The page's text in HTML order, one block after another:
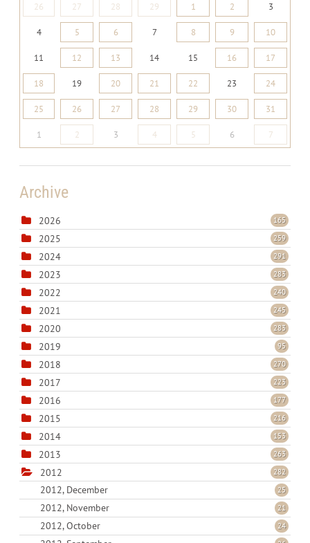
26 27 28 29 1 2 3
4 5 6 7 8 9 10
11 12 13 14 15 16 17
18 19 20 21 22 23 24
25 26 27 28 29 30 31
1 2 3 4 5 6 7
Archive
2026 165
2025 259
2024 291
2023 283
2022 240
2021 245
2020 283
2019 95
2018 270
2017 223
2016 177
2015 216
2014 153
2013 263
2012 282
2012, December 25
2012, November 21
2012, October 24